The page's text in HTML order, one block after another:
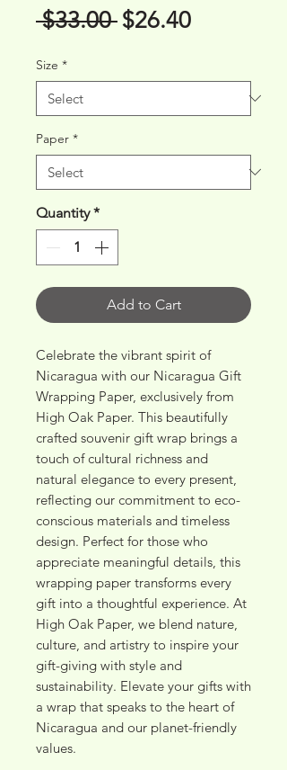
$33.00 Regular
$26.40Sale
Size *
Paper *
Quantity *
Add to Cart
Celebrate the vibrant spirit of
Nicaragua with our Nicaragua Gift
Wrapping Paper, exclusively from
High Oak Paper. This beautifully
crafted souvenir gift wrap brings a
touch of cultural richness and
natural elegance to every present,
reflecting our commitment to eco-
conscious materials and timeless
design. Perfect for those who
appreciate meaningful details, this
wrapping paper transforms every
gift into a thoughtful experience. At
High Oak Paper, we blend nature,
culture, and artistry to inspire your
gift-giving with style and
sustainability. Elevate your gifts with
a wrap that speaks to the heart of
Nicaragua and our planet-friendly
values.